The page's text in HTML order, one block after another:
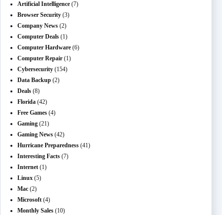
Artificial Intelligence (7)
Browser Security (3)
Company News (2)
Computer Deals (1)
Computer Hardware (6)
Computer Repair (1)
Cybersecurity (154)
Data Backup (2)
Deals (8)
Florida (42)
Free Games (4)
Gaming (21)
Gaming News (42)
Hurricane Preparedness (41)
Interesting Facts (7)
Internet (1)
Linux (5)
Mac (2)
Microsoft (4)
Monthly Sales (10)